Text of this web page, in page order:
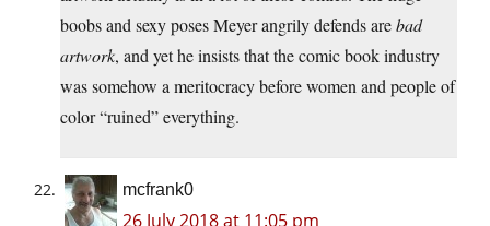
boobs and sexy poses Meyer angrily defends arebad
artwork, and yet he insists that the comic book industry
was somehow a meritocracy before women and people of
color “ruined” everything.
mcfrank0
26 July 2018 at 11:05 pm